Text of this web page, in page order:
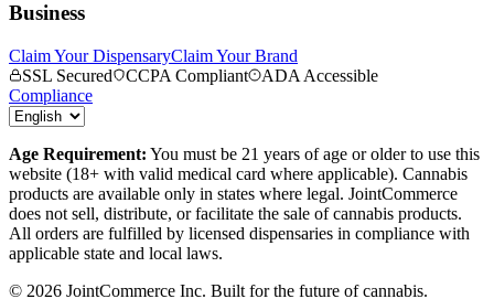
Business
Claim Your DispensaryClaim Your Brand
SSL Secured
CCPA Compliant
ADA Accessible
Compliance
Age Requirement: You must be 21 years of age or older to use this
website (18+ with valid medical card where applicable). Cannabis
products are available only in states where legal. JointCommerce
does not sell, distribute, or facilitate the sale of cannabis products.
All orders are fulfilled by licensed dispensaries in compliance with
applicable state and local laws.
© 2026 JointCommerce Inc. Built for the future of cannabis.